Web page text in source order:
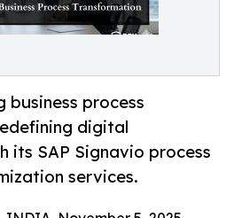
business process
digital
its SAP Signavio process
services.